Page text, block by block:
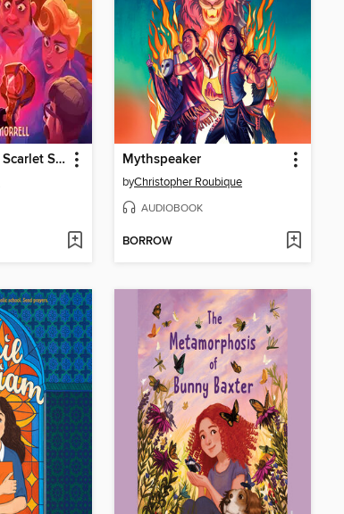
The Case of the Scarlet Snakebite Mythspeaker
byChristopher Roubique
AUDIOBOOK
BORROW